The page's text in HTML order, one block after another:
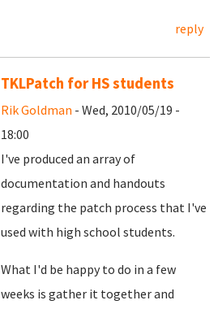
reply
TKLPatch for HS students
Rik Goldman - Wed, 2010/05/19 -
18:00
I've produced an array of
documentation and handouts
regarding the patch process that I've
used with high school students.
What I'd be happy to do in a few
weeks is gather it together and